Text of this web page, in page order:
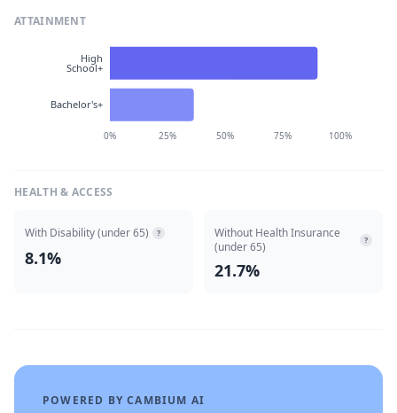
ATTAINMENT
0% 25% 50% 75% 100%
High
School+
Bachelor's+
HEALTH & ACCESS
With Disability (under 65) ?
8.1%
Without Health Insurance
(under 65)
?
21.7%
POWERED BY CAMBIUM AI